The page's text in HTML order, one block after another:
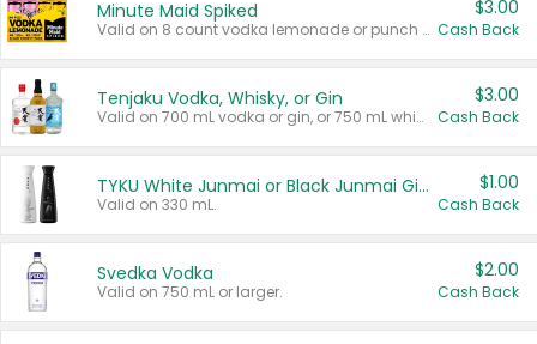
Minute Maid Spiked
Valid on 8 count vodka lemonade or punch variety multi-packs.
$3.00
Cash Back
Tenjaku Vodka, Whisky, or Gin
Valid on 700 mL vodka or gin, or 750 mL whisky.
$3.00
Cash Back
TYKU White Junmai or Black Junmai Ginjo Sake
Valid on 330 mL.
$1.00
Cash Back
Svedka Vodka
Valid on 750 mL or larger.
$2.00
Cash Back